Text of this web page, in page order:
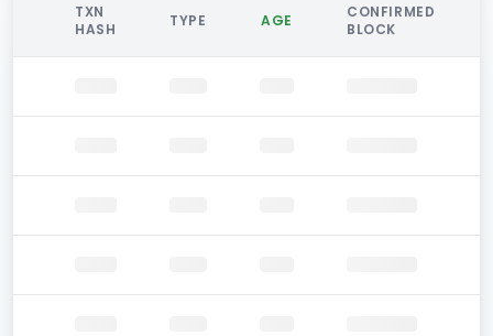
TXN
HASH
TYPE AGE
CONFIRMED
BLOCK